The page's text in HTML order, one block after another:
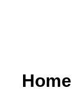
Home